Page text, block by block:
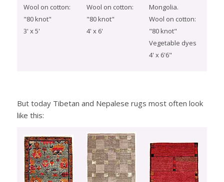
Wool on cotton:
"80 knot"
3' x 5'
Wool on cotton:
"80 knot"
4' x 6'
Mongolia.
Wool on cotton:
"80 knot"
Vegetable dyes
4' x 6'6"
But today Tibetan and Nepalese rugs most often look
like this: